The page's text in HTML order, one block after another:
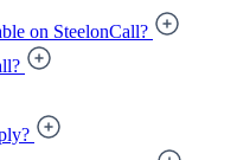
on SteelonCall?